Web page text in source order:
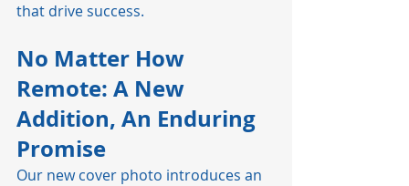
that drive success.
No Matter How
Remote: A New
Addition, An Enduring
Promise
Our new cover photo introduces an